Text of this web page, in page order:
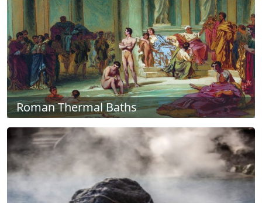
Roman Thermal Baths